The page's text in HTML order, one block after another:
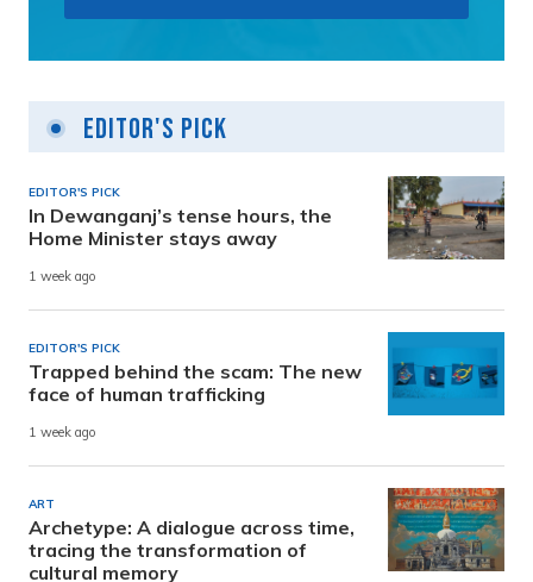
Editor's Pick
EDITOR'S PICK
In Dewanganj’s tense hours, the
Home Minister stays away
1 week ago
EDITOR'S PICK
Trapped behind the scam: The new
face of human trafficking
1 week ago
ART
Archetype: A dialogue across time,
tracing the transformation of
cultural memory